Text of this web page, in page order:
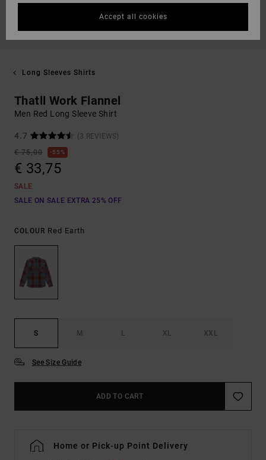
Long Sleeves Shirts
Thatll Work Flannel
Men Red Long Sleeve Shirt
4.7
(3 REVIEWS)
€ 75,00
55%
€ 33,75
SALE
SALE ON SALE EXTRA 25% OFF
COLOUR Red Earth
S M L XL XXL
See Size Guide
ADD TO CART
Home or Pick-up Point Delivery
Accept all cookies